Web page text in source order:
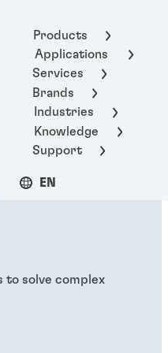
Products
Applications
Services
Brands
Industries
Knowledge
Support
EN
Adhesive Technologies
to solve complex